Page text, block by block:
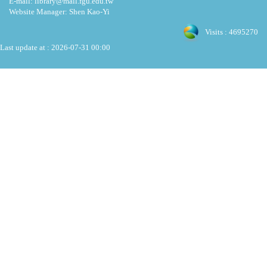
Website Manager: Shen Kao-Yi
Visits : 4695270
Last update at : 2026-07-31 00:00